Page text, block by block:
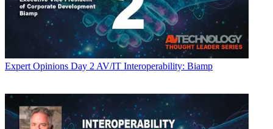
Expert Opinions Day 2 AV/IT Interoperability: Biamp